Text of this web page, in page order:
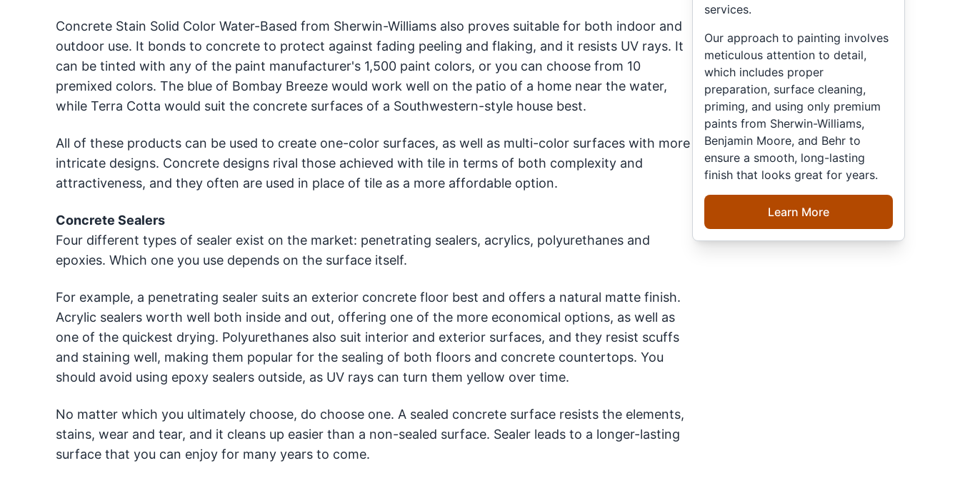
Concrete Stain Solid Color Water-Based from Sherwin-Williams also proves suitable for both indoor and
outdoor use. It bonds to concrete to protect against fading peeling and flaking, and it resists UV rays. It
can be tinted with any of the paint manufacturer's 1,500 paint colors, or you can choose from 10
premixed colors. The blue of Bombay Breeze would work well on the patio of a home near the water,
while Terra Cotta would suit the concrete surfaces of a Southwestern-style house best.
All of these products can be used to create one-color surfaces, as well as multi-color surfaces with more
intricate designs. Concrete designs rival those achieved with tile in terms of both complexity and
attractiveness, and they often are used in place of tile as a more affordable option.
Concrete Sealers
Four different types of sealer exist on the market: penetrating sealers, acrylics, polyurethanes and
epoxies. Which one you use depends on the surface itself.
For example, a penetrating sealer suits an exterior concrete floor best and offers a natural matte finish.
Acrylic sealers worth well both inside and out, offering one of the more economical options, as well as
one of the quickest drying. Polyurethanes also suit interior and exterior surfaces, and they resist scuffs
and staining well, making them popular for the sealing of both floors and concrete countertops. You
should avoid using epoxy sealers outside, as UV rays can turn them yellow over time.
No matter which you ultimately choose, do choose one. A sealed concrete surface resists the elements,
stains, wear and tear, and it cleans up easier than a non-sealed surface. Sealer leads to a longer-lasting
surface that you can enjoy for many years to come.
services.
Our approach to painting involves
meticulous attention to detail,
which includes proper
preparation, surface cleaning,
priming, and using only premium
paints from Sherwin-Williams,
Benjamin Moore, and Behr to
ensure a smooth, long-lasting
finish that looks great for years.
Learn More